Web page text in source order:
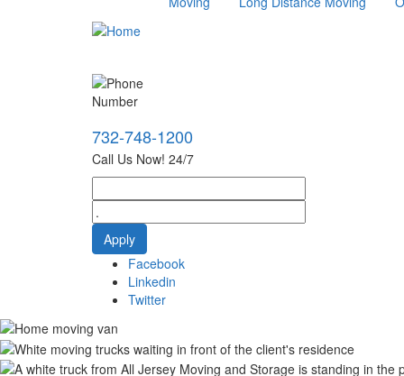
732-748-1200
Call Us Now! 24/7
Facebook
Linkedin
Twitter